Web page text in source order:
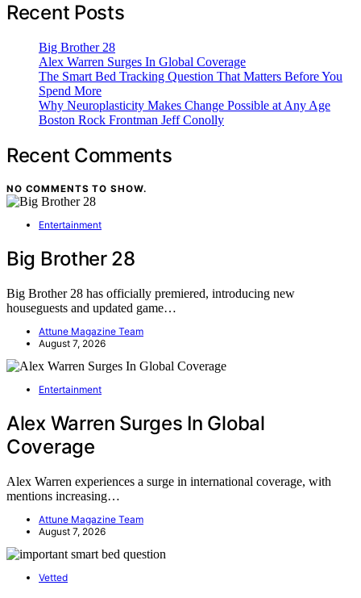
Recent Posts
Big Brother 28
Alex Warren Surges In Global Coverage
The Smart Bed Tracking Question That Matters Before You
Spend More
Why Neuroplasticity Makes Change Possible at Any Age
Boston Rock Frontman Jeff Conolly
Recent Comments
NO COMMENTS TO SHOW.
Entertainment
Big Brother 28
Big Brother 28 has officially premiered, introducing new
houseguests and updated game…
Attune Magazine Team
August 7, 2026
Entertainment
Alex Warren Surges In Global
Coverage
Alex Warren experiences a surge in international coverage, with
mentions increasing…
Attune Magazine Team
August 7, 2026
Vetted